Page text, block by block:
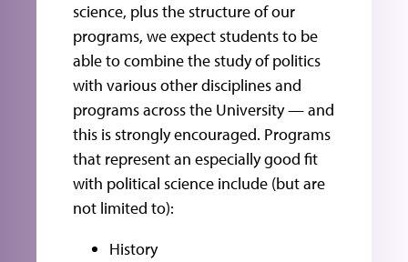
science, plus the structure of our
programs, we expect students to be
able to combine the study of politics
with various other disciplines and
programs across the University — and
this is strongly encouraged. Programs
that represent an especially good fit
with political science include (but are
not limited to):
History